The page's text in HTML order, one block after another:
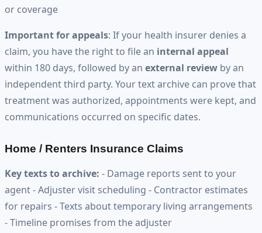
or coverage
Important for appeals: If your health insurer denies a
claim, you have the right to file an internal appeal
within 180 days, followed by an external review by an
independent third party. Your text archive can prove that
treatment was authorized, appointments were kept, and
communications occurred on specific dates.
Home / Renters Insurance Claims
Key texts to archive: - Damage reports sent to your
agent - Adjuster visit scheduling - Contractor estimates
for repairs - Texts about temporary living arrangements
- Timeline promises from the adjuster